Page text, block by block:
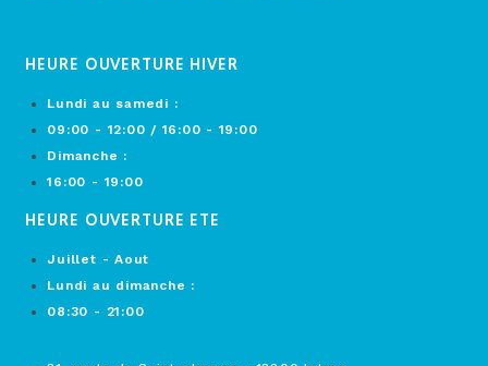
HEURE OUVERTURE HIVER
Lundi au samedi :
09:00 - 12:00 / 16:00 - 19:00
Dimanche :
16:00 - 19:00
HEURE OUVERTURE ETE
Juillet - Aout
Lundi au dimanche :
08:30 - 21:00